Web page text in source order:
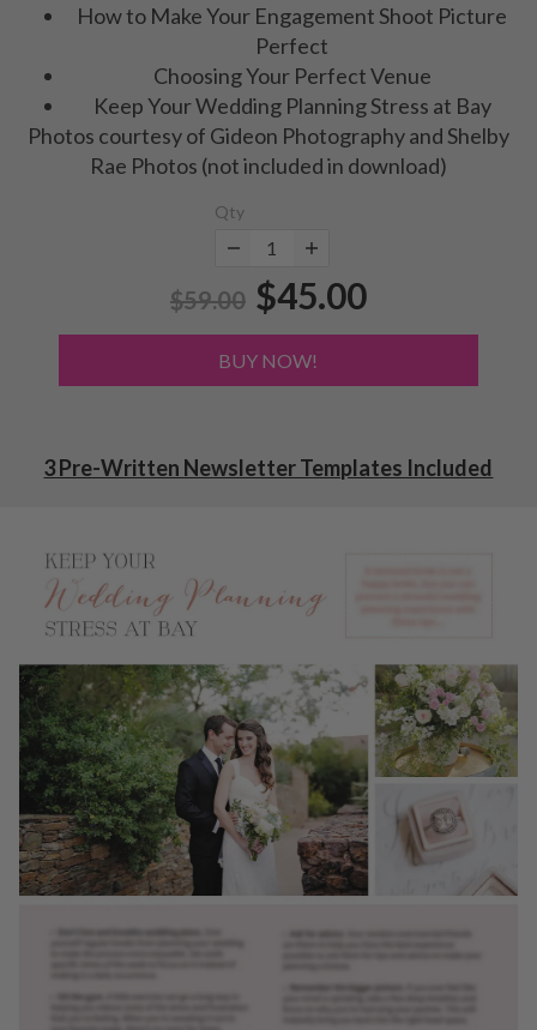
How to Make Your Engagement Shoot Picture
Perfect
Choosing Your Perfect Venue
Keep Your Wedding Planning Stress at Bay
Photos courtesy of Gideon Photography and Shelby
Rae Photos (not included in download)
Qty
$59.00 $45.00
BUY NOW!
3 Pre-Written Newsletter Templates Included